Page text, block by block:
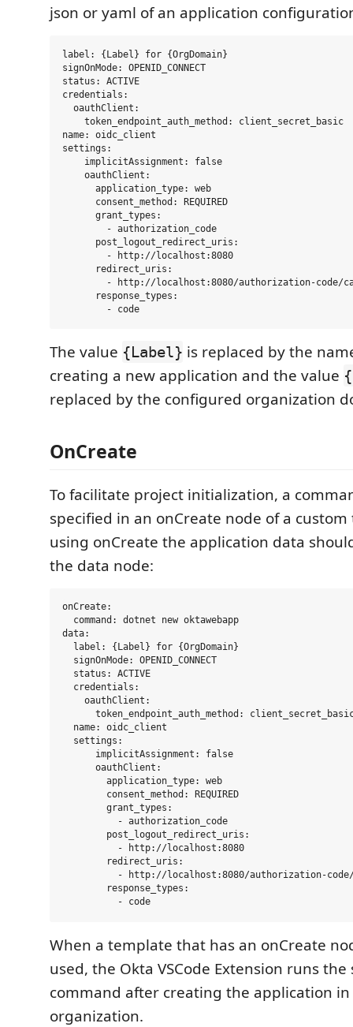
json or yaml of an application
label: {Label} for {OrgDomain}
signOnMode: OPENID_CONNECT
status: ACTIVE
credentials:
  oauthClient:
    token_endpoint_auth_method: client_secret_basic
name: oidc_client
settings:
    implicitAssignment: false
    oauthClient:
      application_type: web
      consent_method: REQUIRED
      grant_types:
        - authorization_code
      post_logout_redirect_uris:
        - http://localhost:8080
      redirect_uris:
- http://localhost:8080/authorization-code/
      response_types:
The value {Label} is replaced by the
creating a new application and the value
replaced by the configured organization
OnCreate
To facilitate project initialization, a
specified in an onCreate node of a
using onCreate the application data
the data node:
onCreate:
  command: dotnet new oktawebapp
data:
  label: {Label} for {OrgDomain}
  signOnMode: OPENID_CONNECT
  status: ACTIVE
  credentials:
    oauthClient:
token_endpoint_auth_method:
  name: oidc_client
  settings:
      implicitAssignment: false
      oauthClient:
        application_type: web
        consent_method: REQUIRED
        grant_types:
          - authorization_code
        post_logout_redirect_uris:
          - http://localhost:8080
        redirect_uris:
- http://localhost:8080/authorization-
        response_types:
When a template that has an onCreate
used, the Okta VSCode Extension runs the
command after creating the application
organization.